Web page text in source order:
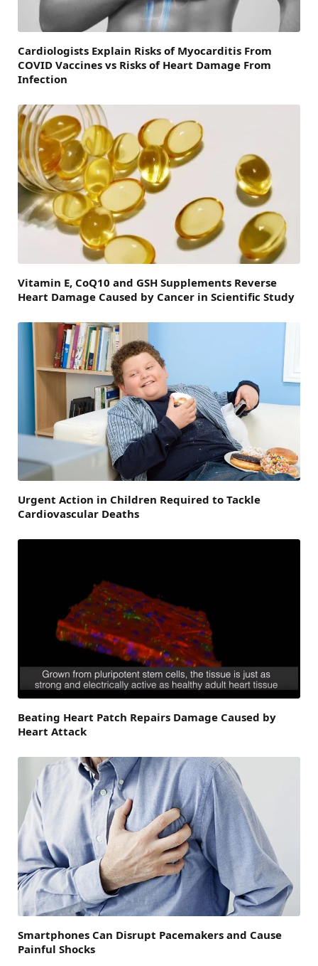
Cardiologists Explain Risks of Myocarditis From
COVID Vaccines vs Risks of Heart Damage From
Infection
Vitamin E, CoQ10 and GSH Supplements Reverse
Heart Damage Caused by Cancer in Scientific Study
Urgent Action in Children Required to Tackle
Cardiovascular Deaths
Beating Heart Patch Repairs Damage Caused by
Heart Attack
Smartphones Can Disrupt Pacemakers and Cause
Painful Shocks